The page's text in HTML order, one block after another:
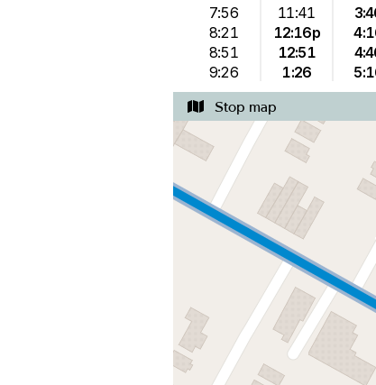
7:56
8:21
8:51
9:26
11:41
12:16p
12:51
1:26
Stop map